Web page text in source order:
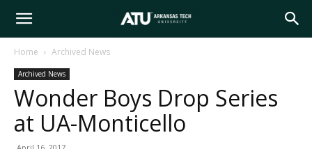
Arkansas
Tech
Home Archived News
Archived News
Wonder Boys Drop Series
at UA-Monticello